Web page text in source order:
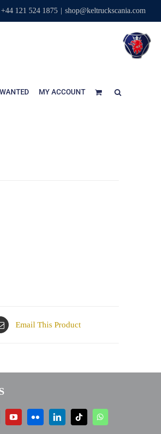
121 524 1875 | shop@keltruckscania.com
MY ACCOUNT
Email This Product